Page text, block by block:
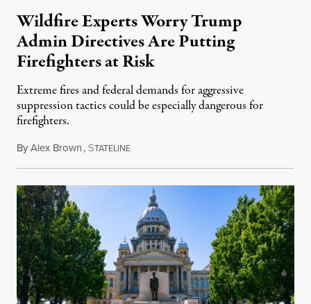
Wildfire Experts Worry Trump
Admin Directives Are Putting
Firefighters at Risk
Extreme fires and federal demands for aggressive
suppression tactics could be especially dangerous for
firefighters.
ByAlex Brown, STATELINEAugust 4, 2026